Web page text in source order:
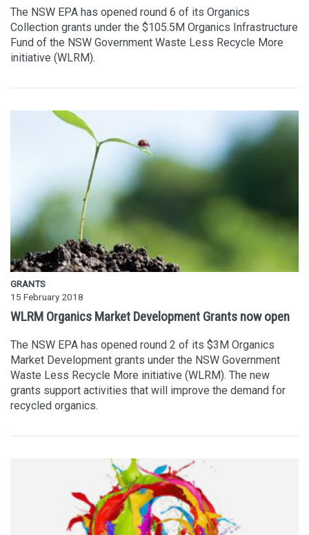
The NSW EPA has opened round 6 of its Organics
Collection grants under the $105.5M Organics Infrastructure
Fund of the NSW Government Waste Less Recycle More
initiative (WLRM).
GRANTS
15 February 2018
WLRM Organics Market Development Grants now open
The NSW EPA has opened round 2 of its $3M Organics
Market Development grants under the NSW Government
Waste Less Recycle More initiative (WLRM). The new
grants support activities that will improve the demand for
recycled organics.